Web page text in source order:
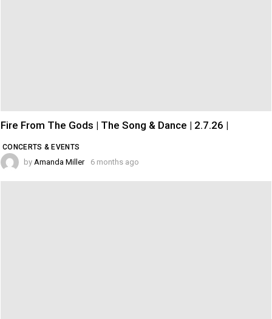
CONCERTS & EVENTS
Fire From The Gods | The Song & Dance | 2.7.26 |
by Amanda Miller 6 months ago